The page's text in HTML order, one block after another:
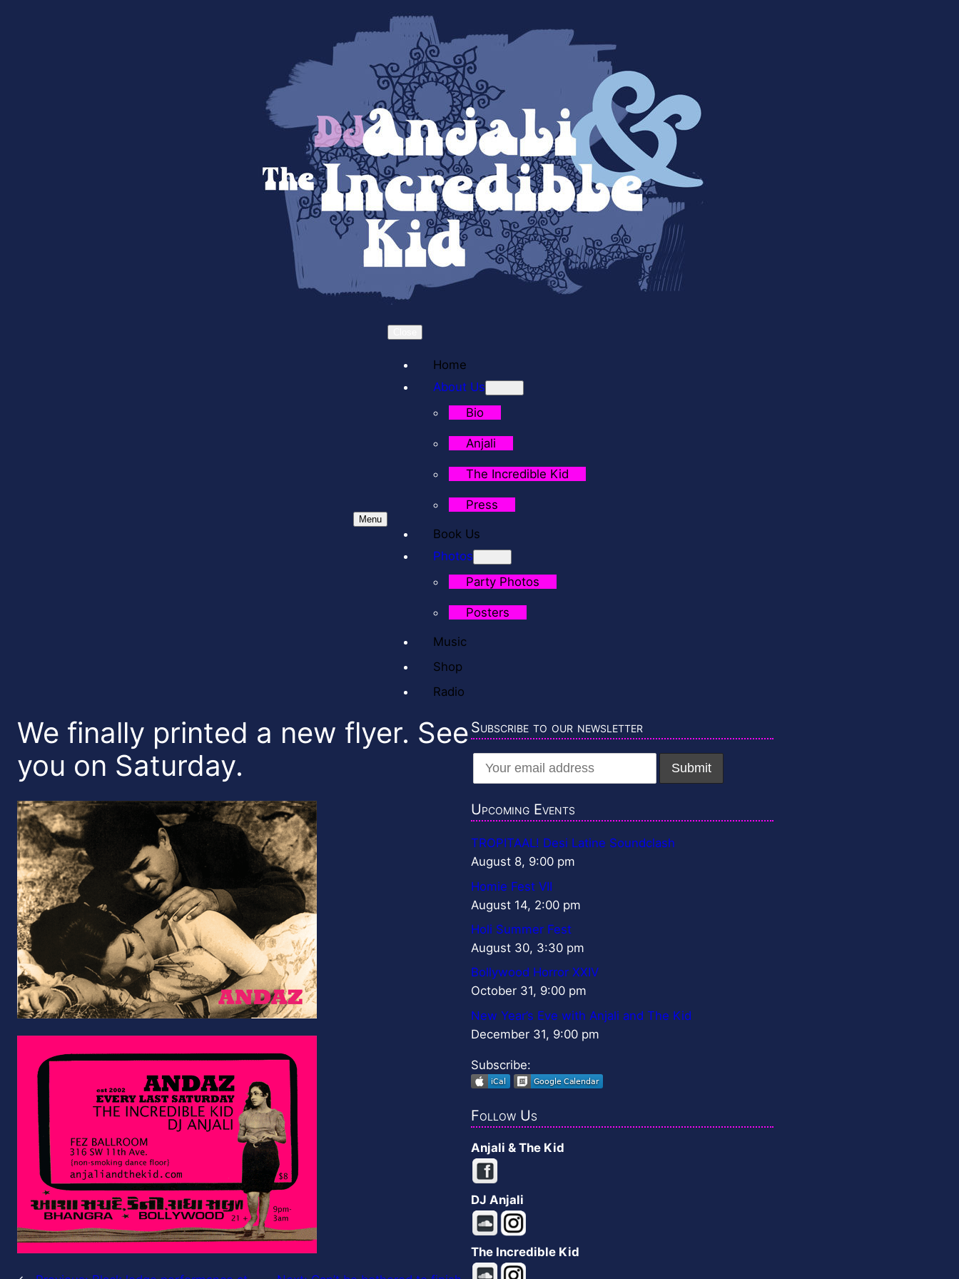
Menu
Home
About Us
Bio
Anjali
The Incredible Kid
Press
Book Us
Photos
Party Photos
Posters
Music
Shop
Radio
We finally printed a new flyer. See
you on Saturday.
Subscribe to our newsletter
Upcoming Events
TROPITAAL! Desi Latine Soundclash
August 8, 9:00 pm
Homie Fest VII
August 14, 2:00 pm
Holi Summer Fest
August 30, 3:30 pm
Bollywood Horror XXIV
October 31, 9:00 pm
New Year’s Eve with Anjali and The Kid
December 31, 9:00 pm
Subscribe:
Follow Us
Anjali & The Kid
DJ Anjali
The Incredible Kid